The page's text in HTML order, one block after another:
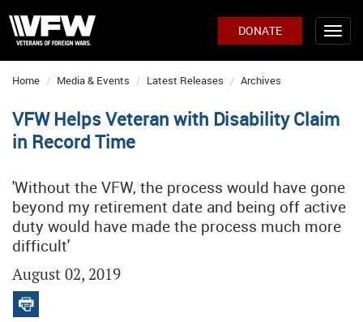
DONATE
Home Media & Events Latest Releases Archives
VFW Helps Veteran with Disability Claim
in Record Time
'Without the VFW, the process would have gone
beyond my retirement date and being off active
duty would have made the process much more
difficult'
August 02, 2019